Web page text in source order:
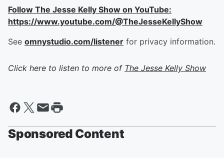
Follow The Jesse Kelly Show on YouTube:
https://www.youtube.com/@TheJesseKellyShow
See omnystudio.com/listener for privacy information.
Click here to listen to more of The Jesse Kelly Show
Sponsored Content